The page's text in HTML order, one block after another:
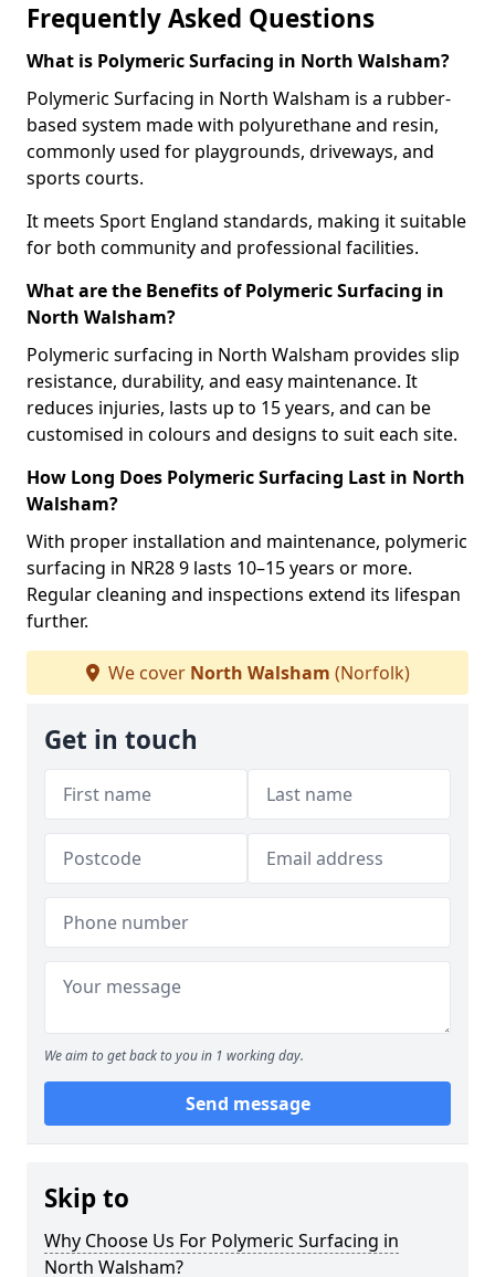
Frequently Asked Questions
What is Polymeric Surfacing in North Walsham?
Polymeric Surfacing in North Walsham is a rubber-
based system made with polyurethane and resin,
commonly used for playgrounds, driveways, and
sports courts.
It meets Sport England standards, making it suitable
for both community and professional facilities.
What are the Benefits of Polymeric Surfacing in
North Walsham?
Polymeric surfacing in North Walsham provides slip
resistance, durability, and easy maintenance. It
reduces injuries, lasts up to 15 years, and can be
customised in colours and designs to suit each site.
How Long Does Polymeric Surfacing Last in North
Walsham?
With proper installation and maintenance, polymeric
surfacing in NR28 9 lasts 10–15 years or more.
Regular cleaning and inspections extend its lifespan
further.
We cover North Walsham (Norfolk)
Get in touch
We aim to get back to you in 1 working day.
Send message
Skip to
Why Choose Us For Polymeric Surfacing in
North Walsham?